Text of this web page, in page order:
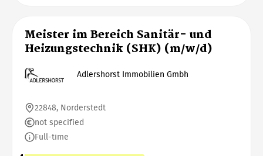
Meister im Bereich Sanitär- und
Heizungstechnik (SHK) (m/w/d)
Adlershorst Immobilien Gmbh
22848, Norderstedt
not specified
Full-time